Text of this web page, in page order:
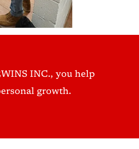
INC., you help
growth.